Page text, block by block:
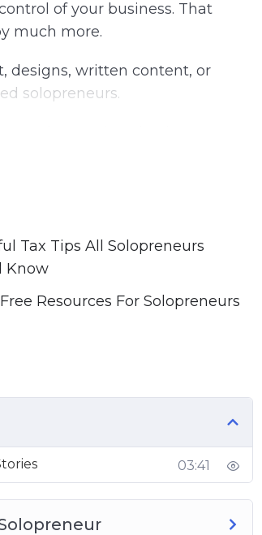
g
of your business. That
much more.
designs, written content, or
solopreneurs.
more productive.
grow. If you struggle with time
There are plenty of
Business
Tax Tips All Solopreneurs
Know
Resources For Solopreneurs
03:41